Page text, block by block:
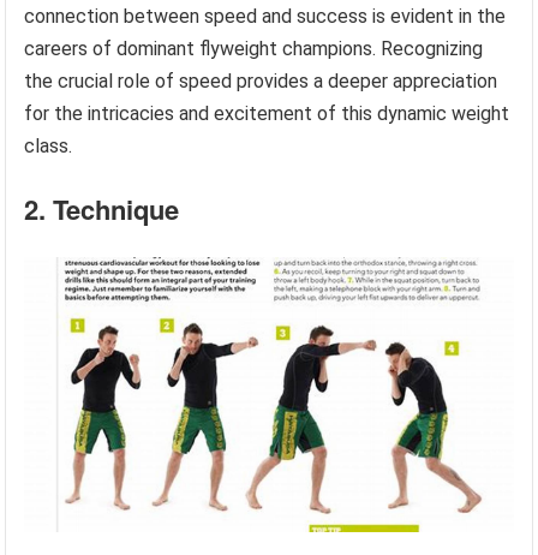
connection between speed and success is evident in the
careers of dominant flyweight champions. Recognizing
the crucial role of speed provides a deeper appreciation
for the intricacies and excitement of this dynamic weight
class.
2. Technique